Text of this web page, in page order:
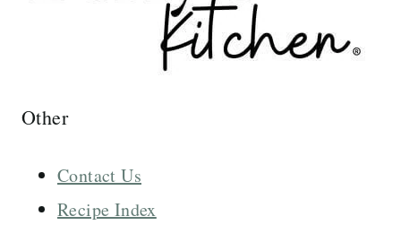
Other
Contact Us
Recipe Index